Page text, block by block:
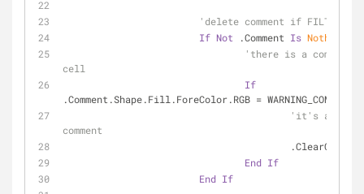
'delete comment if FILTER
If Not .Comment Is Nothing
'there is a comment
cell
If
.Comment.Shape.Fill.ForeColor.RGB =
'it's a
comment
End If
End If